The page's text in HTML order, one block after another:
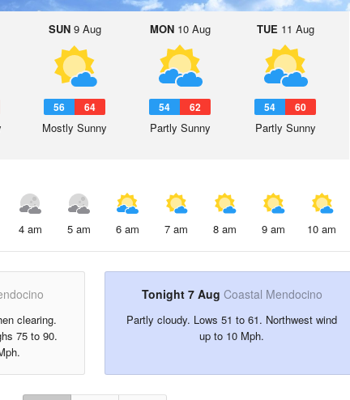
SUN9 Aug
56 64
Mostly Sunny
MON10 Aug
54 62
Partly Sunny
TUE 11 Aug
54 60
Partly Sunny
4 am 5 am 6 am 7 am 8 am 9 am 10 am
clearing.
75 to 90.
Tonight 7 Aug Coastal Mendocino
Partly cloudy. Lows 51 to 61. Northwest wind
up to 10 Mph.